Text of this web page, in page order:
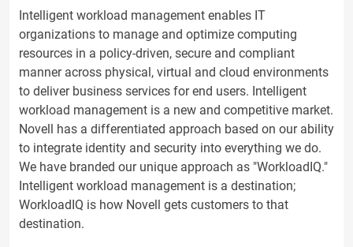
Intelligent workload management enables IT
organizations to manage and optimize computing
resources in a policy-driven, secure and compliant
manner across physical, virtual and cloud environments
to deliver business services for end users. Intelligent
workload management is a new and competitive market.
Novell has a differentiated approach based on our ability
to integrate identity and security into everything we do.
We have branded our unique approach as "WorkloadIQ."
Intelligent workload management is a destination;
WorkloadIQ is how Novell gets customers to that
destination.